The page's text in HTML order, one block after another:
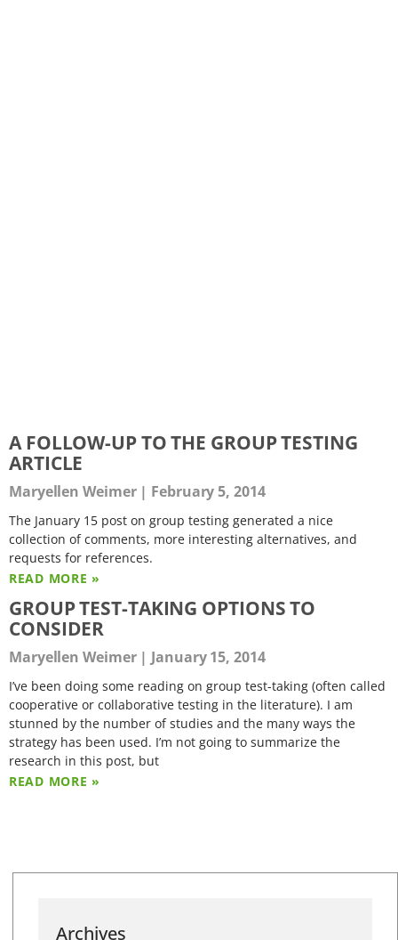
A FOLLOW-UP TO THE GROUP TESTING
ARTICLE
Maryellen Weimer February 5, 2014
The January 15 post on group testing generated a nice
collection of comments, more interesting alternatives, and
requests for references.
READ MORE »
GROUP TEST-TAKING OPTIONS TO
CONSIDER
Maryellen Weimer January 15, 2014
I’ve been doing some reading on group test-taking (often called
cooperative or collaborative testing in the literature). I am
stunned by the number of studies and the many ways the
strategy has been used. I’m not going to summarize the
research in this post, but
READ MORE »
Archives